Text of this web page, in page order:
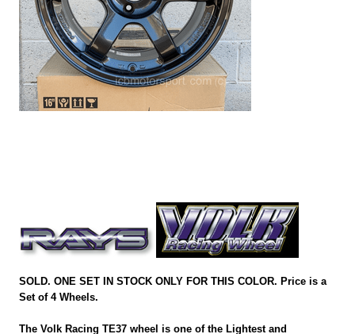
SOLD. ONE SET IN STOCK ONLY FOR THIS COLOR. Price is a
Set of 4 Wheels.
The Volk Racing TE37 wheel is one of the Lightest and